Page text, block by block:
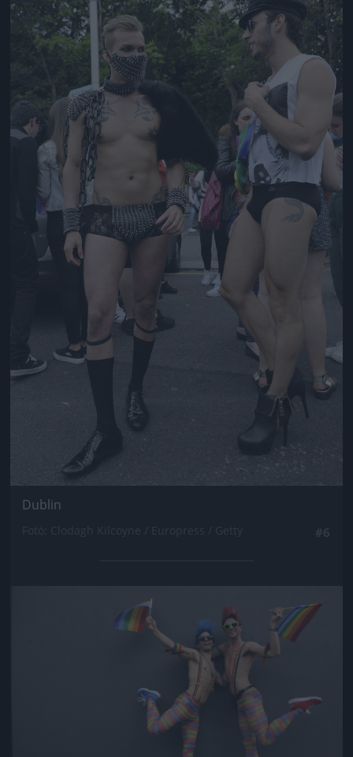
Jön még kép!
Dublin
Jön még kép!